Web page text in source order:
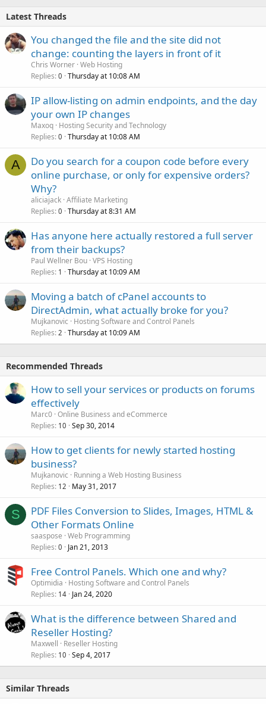
Latest Threads
You changed the file and the site did not
change: counting the layers in front of it
Chris Worner Web Hosting
Replies 0 Thursday at 10:08 AM
IP allow-listing on admin endpoints, and the day
your own IP changes
Maxoq Hosting Security and Technology
Replies 0 Thursday at 10:08 AM
A
Do you search for a coupon code before every
online purchase, or only for expensive orders?
Why?
aliciajack Affiliate Marketing
Replies 0 Thursday at 8:31 AM
Has anyone here actually restored a full server
from their backups?
Paul Wellner Bou VPS Hosting
Replies 1 Thursday at 10:09 AM
Moving a batch of cPanel accounts to
DirectAdmin, what actually broke for you?
Mujkanovic
Hosting Software and Control Panels
Replies 2 Thursday at 10:09 AM
Recommended Threads
How to sell your services or products on forums
effectively
Marc0 Online Business and eCommerce
Replies 10 Sep 30, 2014
How to get clients for newly started hosting
business?
Mujkanovic
Running a Web Hosting Business
Replies 12 May 31, 2017
S
PDF Files Conversion to Slides, Images, HTML &
Other Formats Online
saaspose Web Programming
Replies 0 Jan 21, 2013
Free Control Panels. Which one and why?
Optimidia
Hosting Software and Control Panels
Replies 14 Jan 24, 2020
What is the difference between Shared and
Reseller Hosting?
Maxwell
Reseller Hosting
Replies 10 Sep 4, 2017
Similar Threads